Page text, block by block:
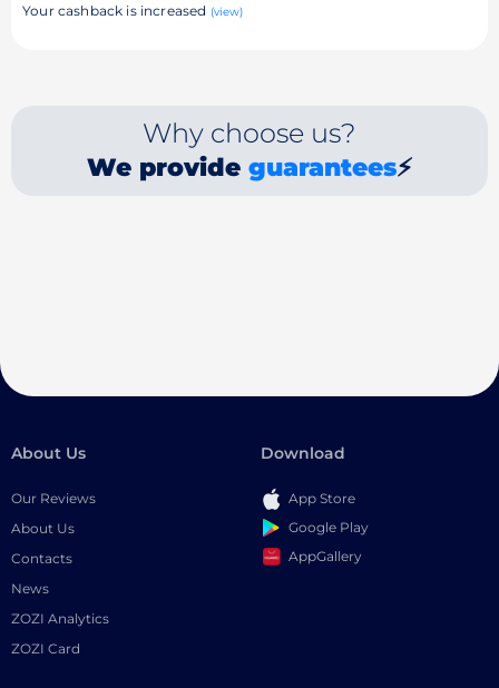
Your cashback is increased (view)
Why choose us?
We provide guarantees⚡
About Us
Our Reviews
About Us
Contacts
News
ZOZI Analytics
ZOZI Card
Download
App Store
Google Play
AppGallery